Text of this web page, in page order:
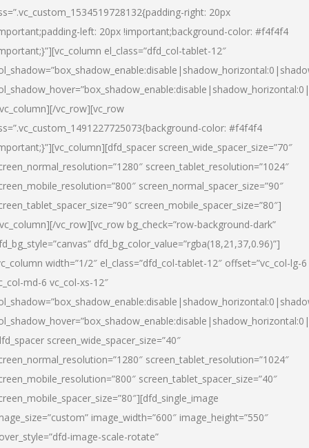
right: 20px
left: 20px !important;background-color: #f4f4f4
el_class=”dfd_col-tablet-12″
vc_row][vc_row
color: #f4f4f4
screen_wide_spacer_size=”70″
screen_tablet_resolution=”1024″
screen_normal_spacer_size=”90″
screen_mobile_spacer_size=”80″]
vc_row][vc_row bg_check=”row-background-dark”
dfd_bg_color_value=”rgba(18,21,37,0.96)”]
width=”1/2″ el_class=”dfd_col-tablet-12″ offset=”vc_col-lg-6
md-6 vc_col-xs-12″
screen_wide_spacer_size=”40″
screen_tablet_resolution=”1024″
screen_tablet_spacer_size=”40″
image_width=”600″ image_height=”550″
image-scale-rotate”